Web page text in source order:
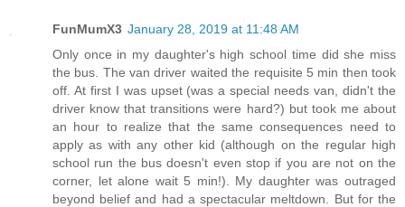
FunMumX3 January 28, 2019 at 11:48 AM
Only once in my daughter's high school time did she miss
the bus. The van driver waited the requisite 5 min then took
off. At first I was upset (was a special needs van, didn't the
driver know that transitions were hard?) but took me about
an hour to realize that the same consequences need to
apply as with any other kid (although on the regular high
school run the bus doesn't even stop if you are not on the
corner, let alone wait 5 min!). My daughter was outraged
beyond belief and had a spectacular meltdown. But for the